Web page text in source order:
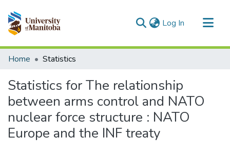
Log In (current)
Communities & Collections
Home Statistics
Statistics for The relationship
between arms control and NATO
nuclear force structure : NATO
Europe and the INF treaty